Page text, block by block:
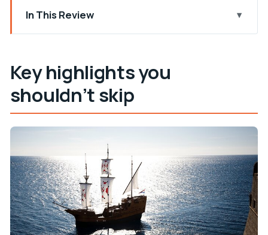
In This Review
Key highlights you shouldn’t skip
works
The panoramic stop list: Game of Thrones sites
seen from the water
Dubrovnik’s Old Town walk: where the show
meets the streets
What the guide adds: the human part that makes
the tour work
Key highlights you
shouldn’t skip